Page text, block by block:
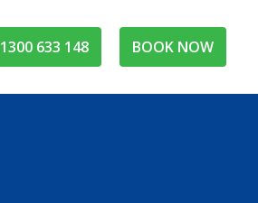
1300 633 148 BOOK NOW